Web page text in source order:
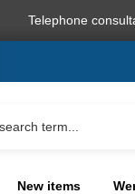
Telephone
New items